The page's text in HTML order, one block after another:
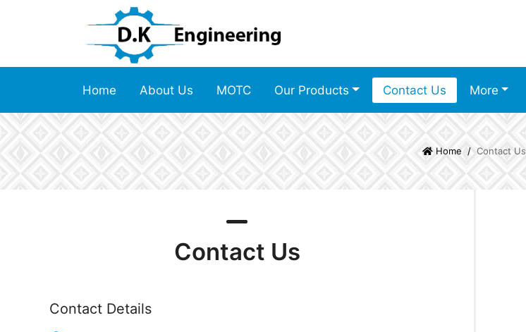
Home About Us MOTC Our Products Contact Us More
Home Contact Us
Contact Us
Contact Details